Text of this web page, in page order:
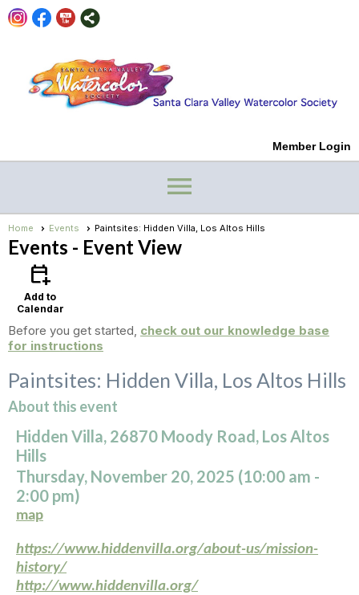
Member Login
menu
Home Events Paintsites: Hidden Villa, Los Altos Hills
Events - Event View
calendar_add_on
Add to
Calendar
Before you get started, check out our knowledge base
for instructions
Paintsites: Hidden Villa, Los Altos Hills
About this event
Hidden Villa, 26870 Moody Road, Los Altos
Hills
Thursday, November 20, 2025 (10:00 am -
2:00 pm)
map
https://www.hiddenvilla.org/about-us/mission-
history/
http://www.hiddenvilla.org/